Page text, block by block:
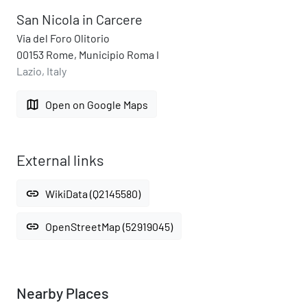
San Nicola in Carcere
Via del Foro Olitorio
00153 Rome, Municipio Roma I
Lazio, Italy
map Open on Google Maps
External links
link WikiData (Q2145580)
link OpenStreetMap (52919045)
Nearby Places